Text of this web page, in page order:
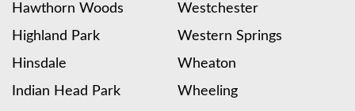
Hawthorn Woods
Highland Park
Hinsdale
Indian Head Park
Westchester
Western Springs
Wheaton
Wheeling